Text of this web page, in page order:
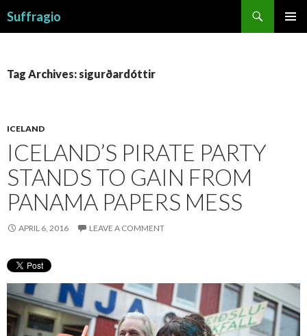
Suffragio
Tag Archives: sigurðardóttir
ICELAND
ICELAND’S PIRATE PARTY
STANDS TO GAIN FROM
PANAMA PAPERS MESS
APRIL 6, 2016 LEAVE A COMMENT